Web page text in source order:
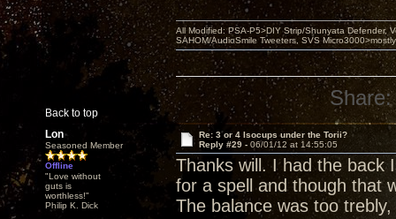
Back to top
All Modified: PSA-P5>DIY Strip/Shunyata Defender,
SAHOM/AudioSmile Tweeters, SVS
Share:
Lon
Seasoned Member
Offline
"Love without
guts is
worthless!"
Philip K. Dick
Re: 3 or 4 Isocups under the Torii?
Reply #29 - 06/01/12 at 14:55:05
Thanks will. I had the back
for a spell and though that
The balance was too